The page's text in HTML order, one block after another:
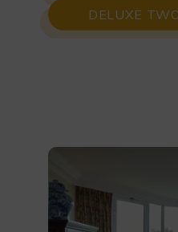
DELUXE